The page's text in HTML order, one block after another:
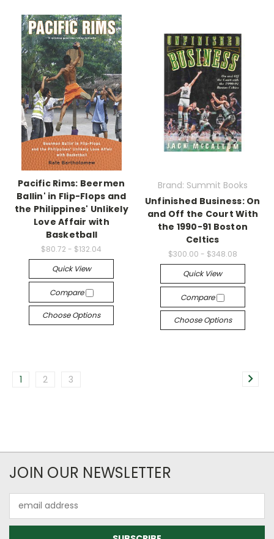
Pacific Rims: Beermen
Ballin' in Flip-Flops and
the Philippines' Unlikely
Love Affair with
Basketball
$80.72 - $132.04
Quick View
Compare
Choose Options
Brand: Summit Books
Unfinished Business: On
and Off the Court With
the 1990-91 Boston
Celtics
$300.00 - $348.08
Quick View
Compare
Choose Options
1 2 3
JOIN OUR NEWSLETTER
Address